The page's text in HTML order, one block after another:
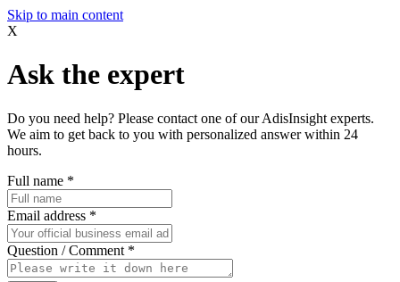
Skip to main content
X
Ask the expert
Do you need help? Please contact one of our AdisInsight experts.
We aim to get back to you with personalized answer within 24
hours.
Full name *
Email address *
Question / Comment *